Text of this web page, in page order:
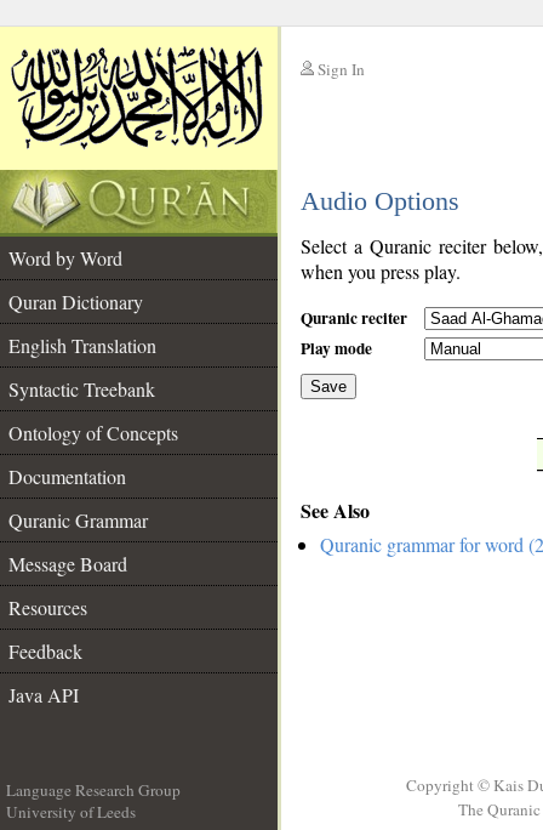
Sign In
Audio Options
Word by Word
Quran Dictionary
English Translation
Syntactic Treebank
Ontology of Concepts
Documentation
Quranic Grammar
Message Board
Resources
Feedback
Java API
Select a Quranic reciter
when you press play.
Quranic reciter
Play mode
Save
See Also
Quranic grammar for word
Language Research Group
University of Leeds
Copyright © Kais
The